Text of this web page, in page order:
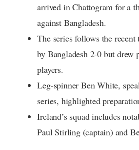
arrived in Chattogram for a
against Bangladesh.
The series follows the recent
by Bangladesh 2-0 but drew
players.
Leg-spinner Ben White,
series, highlighted
Ireland’s squad includes
Paul Stirling (captain) and